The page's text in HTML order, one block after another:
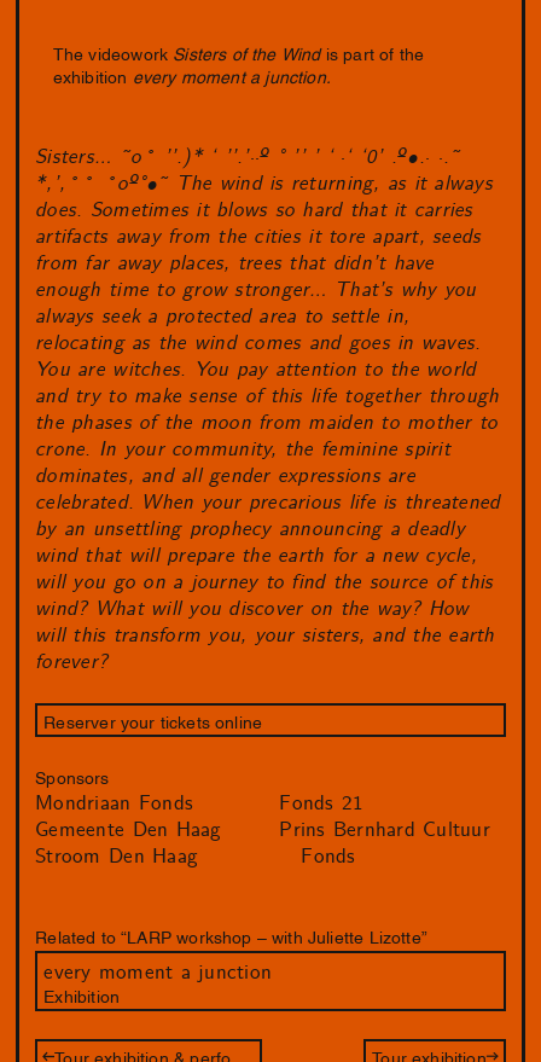
The videowork Sisters of the Wind is part of the
exhibition every moment a junction.
Sisters… ˜o˚ ’’.)* ‘ ’’.’··º ° ’’ ’ ‘ ·‘ ‘0’ .º•.· ·.˜
*,’,˚˚ ˚oº°•˜ The wind is returning, as it always
does. Sometimes it blows so hard that it carries
artifacts away from the cities it tore apart, seeds
from far away places, trees that didn’t have
enough time to grow stronger… That’s why you
always seek a protected area to settle in,
relocating as the wind comes and goes in waves.
You are witches. You pay attention to the world
and try to make sense of this life together through
the phases of the moon from maiden to mother to
crone. In your community, the feminine spirit
dominates, and all gender expressions are
celebrated. When your precarious life is threatened
by an unsettling prophecy announcing a deadly
wind that will prepare the earth for a new cycle,
will you go on a journey to find the source of this
wind? What will you discover on the way? How
will this transform you, your sisters, and the earth
forever?
Reserver your tickets online
Sponsors
Mondriaan Fonds
Gemeente Den Haag
Stroom Den Haag
Fonds 21
Prins Bernhard Cultuur
Fonds
Related to “LARP workshop – with Juliette Lizotte”
every moment a junction
Exhibition
Tour exhibition